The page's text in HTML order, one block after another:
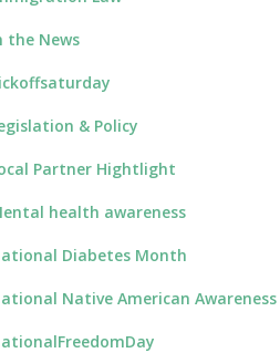
the News
& Policy
Partner Hightlight
health awareness
Diabetes Month
Native American